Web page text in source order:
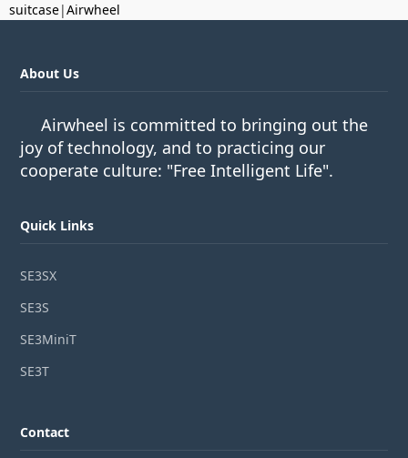
suitcase|Airwheel
About Us
Airwheel is committed to bringing out the
joy of technology, and to practicing our
cooperate culture: "Free Intelligent Life".
Quick Links
SE3SX
SE3S
SE3MiniT
SE3T
Contact